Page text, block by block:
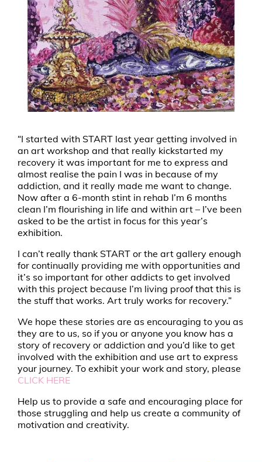
“I started with START last year getting involved in
an art workshop and that really kickstarted my
recovery it was important for me to express and
almost realise the pain I was in because of my
addiction, and it really made me want to change.
Now after a 6-month stint in rehab I’m 6 months
clean I’m flourishing in life and within art – I’ve been
asked to be the artist in focus for this year’s
exhibition.
I can’t really thank START or the art gallery enough
for continually providing me with opportunities and
it’s so important for other addicts to get involved
with this project because I’m living proof that this is
the stuff that works. Art truly works for recovery.”
We hope these stories are as encouraging to you as
they are to us, so if you or anyone you know has a
story of recovery or addiction and you’d like to get
involved with the exhibition and use art to express
your journey. To exhibit your work and story, please
CLICK HERE
Help us to provide a safe and encouraging place for
those struggling and help us create a community of
motivation and creativity.